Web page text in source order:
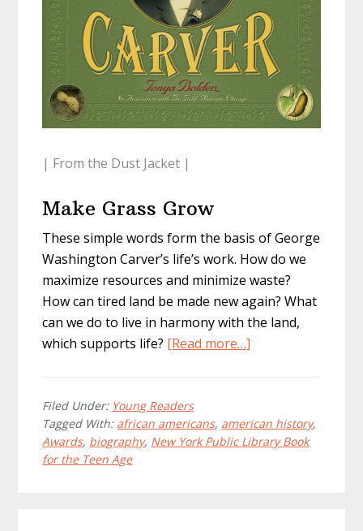
| From the Dust Jacket |
Make Grass Grow
These simple words form the basis of George
Washington Carver’s life’s work. How do we
maximize resources and minimize waste?
How can tired land be made new again? What
can we do to live in harmony with the land,
which supports life? [Read more…]
Filed Under: Young Readers
Tagged With: african americans, american history,
Awards, biography, New York Public Library Book
for the Teen Age